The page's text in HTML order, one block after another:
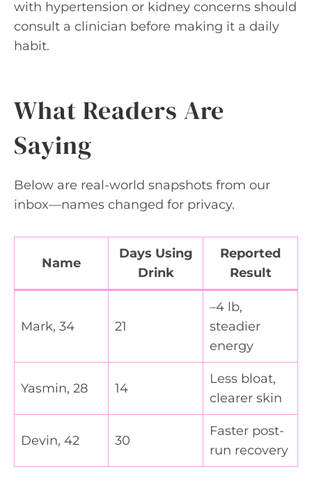
with hypertension or kidney concerns should
consult a clinician before making it a daily
habit.
What Readers Are
Saying
Below are real-world snapshots from our
inbox—names changed for privacy.
Name
Days Using
Drink
Reported
Result
Mark, 34 21
–4 lb,
steadier
energy
Yasmin, 28 14
Less bloat,
clearer skin
Devin, 42 30
Faster post-
run recovery